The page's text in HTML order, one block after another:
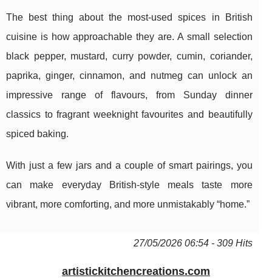
The best thing about the most-used spices in British
cuisine is how approachable they are. A small selection
black pepper, mustard, curry powder, cumin, coriander,
paprika, ginger, cinnamon, and nutmeg can unlock an
impressive range of flavours, from Sunday dinner
classics to fragrant weeknight favourites and beautifully
spiced baking.
With just a few jars and a couple of smart pairings, you
can make everyday British-style meals taste more
vibrant, more comforting, and more unmistakably “home.”
27/05/2026 06:54 - 309 Hits
artistickitchencreations.com